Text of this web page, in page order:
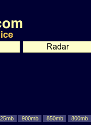
900mb 850mb
800mb